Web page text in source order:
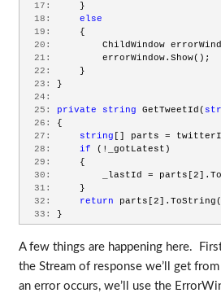
  17:
     }
  18:
else
  19:
     {
  20:
ChildWindow
  21:
         errorWindow.Show();
  22:
     }
  23:
}
  24:
  25:
private string GetTweetId(
  26:
{
  27:
string [] parts =
  28:
if (!_gotLatest)
  29:
     {
  30:
_lastId =
  31:
     }
  32:
return
  33:
}
A few things are happening here.
the Stream of response we’ll get
an error occurs, we’ll use the